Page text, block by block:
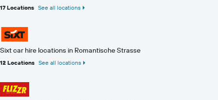
17 Locations See all locations
Sixt car hire locations in Romantische Strasse
12 Locations See all locations